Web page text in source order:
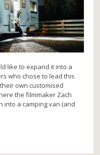
like to expand it into a
who chose to lead this
own customised
the filmmaker Zach
into a camping van (and